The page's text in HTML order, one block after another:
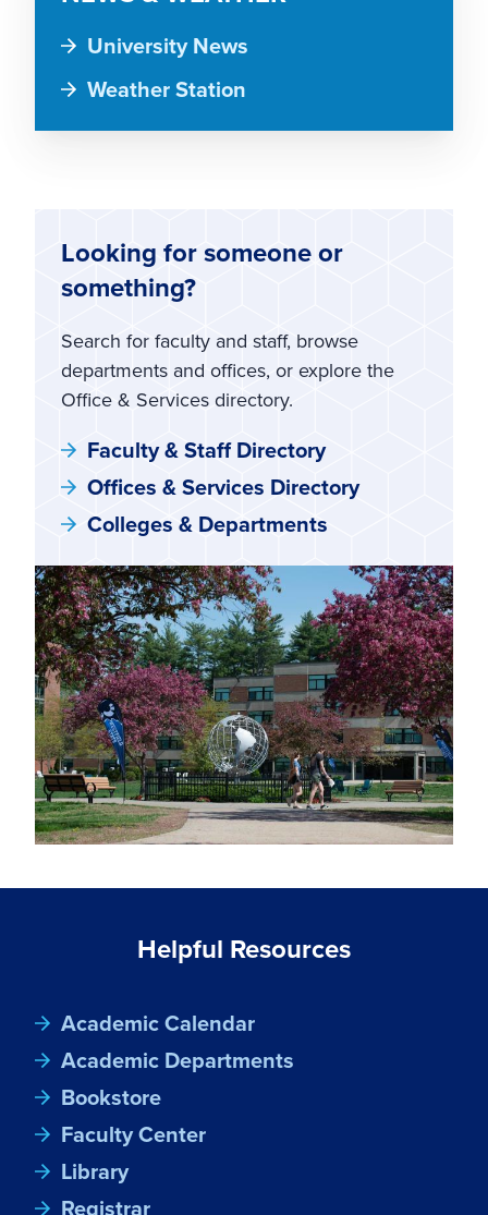
University News
Weather Station
Looking for someone or
something?
Search for faculty and staff, browse
departments and offices, or explore the
Office & Services directory.
Faculty & Staff Directory
Offices & Services Directory
Colleges & Departments
Helpful Resources
Academic Calendar
Academic Departments
Bookstore
Faculty Center
Library
Registrar